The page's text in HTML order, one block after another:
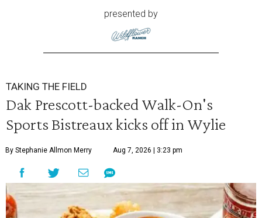
presented by
TAKING THE FIELD
Dak Prescott-backed Walk-On's
Sports Bistreaux kicks off in Wylie
By Stephanie Allmon Merry Aug 7, 2026 | 3:23 pm